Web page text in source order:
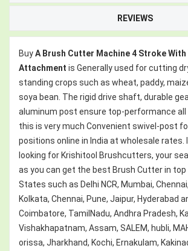
REVIEWS
BuyA Brush Cutter Machine 4 Stroke With
Attachment is Generally used for cutting
standing crops such as wheat, paddy,
soya bean. The rigid drive shaft, durable
aluminum post ensure top-performance all
this is very much Convenient swivel-post
positions online in India at wholesale rates.
looking for Krishitool Brushcutters, your
as you can get the best Brush Cutter in top
States such as Delhi NCR, Mumbai,
Kolkata, Chennai, Pune, Jaipur, Hyderabad
Coimbatore, TamilNadu, Andhra Pradesh,
Vishakhapatnam, Assam, SALEM, hubli,
orissa, Jharkhand, Kochi, Ernakulam,